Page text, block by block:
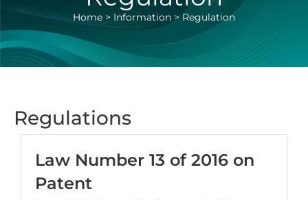
Home > Information > Regulation
Regulations
Law Number 13 of 2016 on
Patent